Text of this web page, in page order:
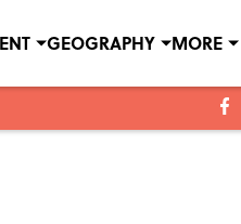
GEOGRAPHY MORE